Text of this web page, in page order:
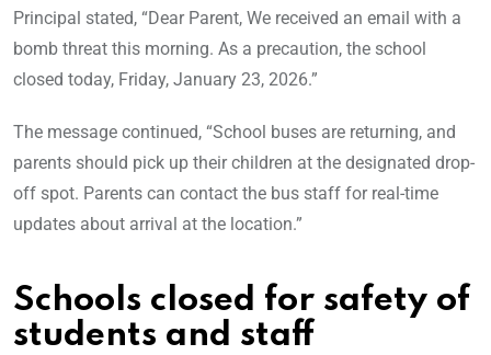
Principal stated, “Dear Parent, We received an email with a
bomb threat this morning. As a precaution, the school
closed today, Friday, January 23, 2026.”
The message continued, “School buses are returning, and
parents should pick up their children at the designated drop-
off spot. Parents can contact the bus staff for real-time
updates about arrival at the location.”
Schools closed for safety of
students and staff